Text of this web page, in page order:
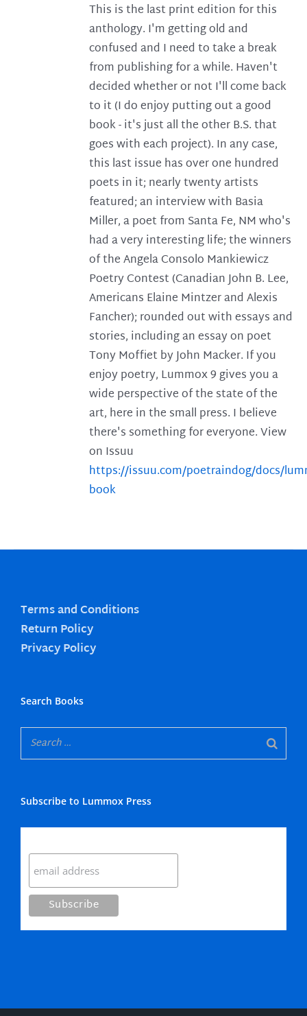
This is the last print edition for this
anthology. I'm getting old and
confused and I need to take a break
from publishing for a while. Haven't
decided whether or not I'll come back
to it (I do enjoy putting out a good
book - it's just all the other B.S. that
goes with each project). In any case,
this last issue has over one hundred
poets in it; nearly twenty artists
featured; an interview with Basia
Miller, a poet from Santa Fe, NM who's
had a very interesting life; the winners
of the Angela Consolo Mankiewicz
Poetry Contest (Canadian John B. Lee,
Americans Elaine Mintzer and Alexis
Fancher); rounded out with essays and
stories, including an essay on poet
Tony Moffiet by John Macker. If you
enjoy poetry, Lummox 9 gives you a
wide perspective of the state of the
art, here in the small press. I believe
there's something for everyone. View
on Issuu
https://issuu.com/poetraindog/docs/
book
Terms and Conditions
Return Policy
Privacy Policy
Search Books
Subscribe to Lummox Press